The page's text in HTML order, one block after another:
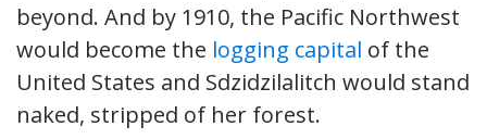
beyond. And by 1910, the Pacific Northwest
would become the logging capital of the
United States and Sdzidzilalitch would stand
naked, stripped of her forest.